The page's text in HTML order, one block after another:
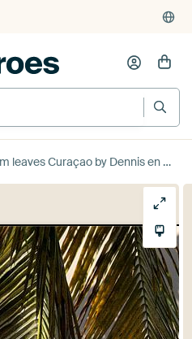
leaves Curaçao by Dennis en Mariska